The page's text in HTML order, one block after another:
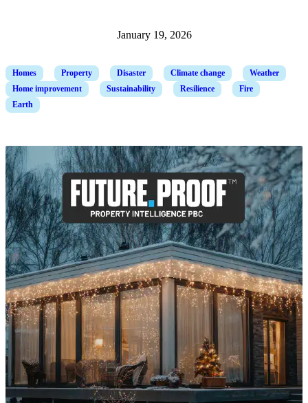
January 19, 2026
Homes Property Disaster Climate change
Weather
Home improvement
Sustainability Resilience
Fire
Earth